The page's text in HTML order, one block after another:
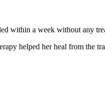
within a week without any
helped her heal from the